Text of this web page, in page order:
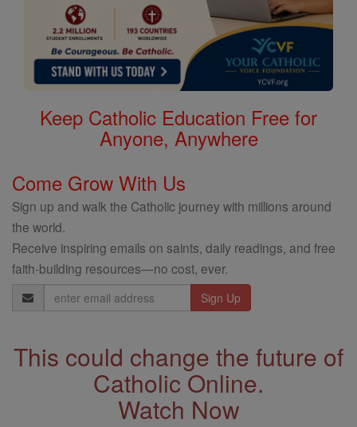
Keep Catholic Education Free for
Anyone, Anywhere
Come Grow With Us
Sign up and walk the Catholic journey with millions around
the world.
Receive inspiring emails on saints, daily readings, and free
faith-building resources—no cost, ever.
Email
Address
This could change the future of
Catholic Online.
Watch Now